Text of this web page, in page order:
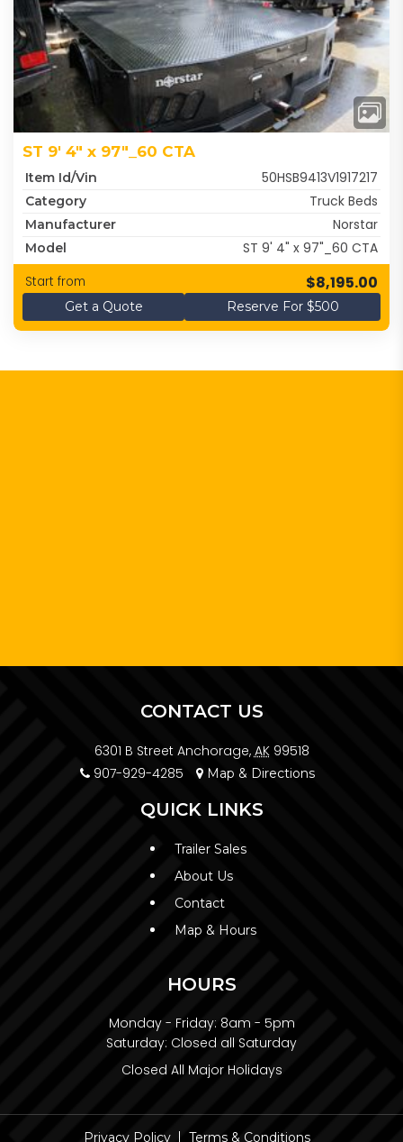
ST 9' 4" x 97"_60 CTA
Item Id/Vin 50HSB9413V1917217
Category Truck Beds
Manufacturer Norstar
Model ST 9' 4" x 97"_60 CTA
Start from $8,195.00
Get a Quote Reserve For $500
CONTACT US
6301 B Street Anchorage,AK99518
907-929-4285
Map & Directions
QUICK LINKS
Trailer Sales
About Us
Contact
Map & Hours
HOURS
Monday - Friday: 8am - 5pm
Saturday: Closed all Saturday
Closed All Major Holidays
Privacy Policy Terms & Conditions